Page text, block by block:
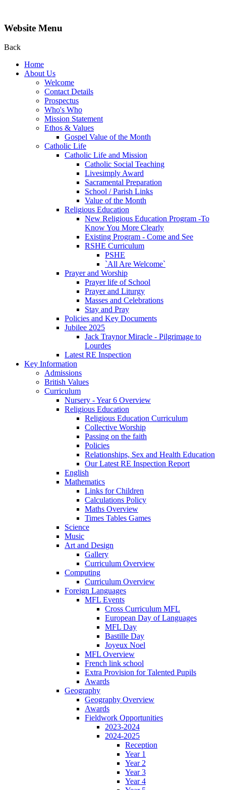
Website Menu
Back
Home
About Us
Welcome
Contact Details
Prospectus
Who's Who
Mission Statement
Ethos & Values
Gospel Value of the Month
Catholic Life
Catholic Life and Mission
Catholic Social Teaching
Livesimply Award
Sacramental Preparation
School / Parish Links
Value of the Month
Religious Education
New Religious Education Program -To
Know You More Clearly
Existing Program - Come and See
RSHE Curriculum
PSHE
`All Are Welcome`
Prayer and Worship
Prayer life of School
Prayer and Liturgy
Masses and Celebrations
Stay and Pray
Policies and Key Documents
Jubilee 2025
Jack Traynor Miracle - Pilgrimage to
Lourdes
Latest RE Inspection
Key Information
Admissions
British Values
Curriculum
Nursery - Year 6 Overview
Religious Education
Religious Education Curriculum
Collective Worship
Passing on the faith
Policies
Relationships, Sex and Health Education
Our Latest RE Inspection Report
English
Mathematics
Links for Children
Calculations Policy
Maths Overview
Times Tables Games
Science
Music
Art and Design
Gallery
Curriculum Overview
Computing
Curriculum Overview
Foreign Languages
MFL Events
Cross Curriculum MFL
European Day of Languages
MFL Day
Bastille Day
Joyeux Noel
MFL Overview
French link school
Extra Provision for Talented Pupils
Awards
Geography
Geography Overview
Awards
Fieldwork Opportunities
2023-2024
2024-2025
Reception
Year 1
Year 2
Year 3
Year 4